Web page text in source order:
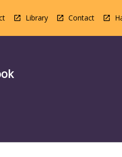
Library Contact